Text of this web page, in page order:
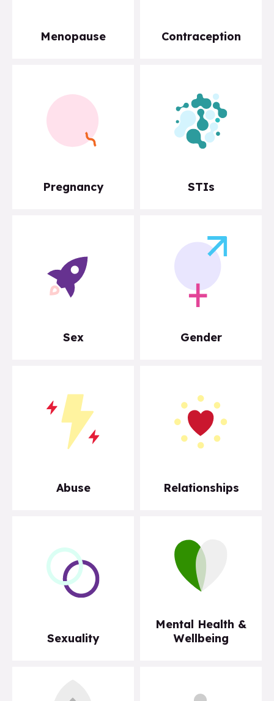
Menopause Contraception
Pregnancy STIs
Sex Gender
Abuse Relationships
Sexuality
Mental Health &
Wellbeing